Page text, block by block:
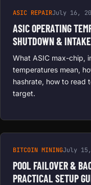
ASIC REPAIRJuly 16,
ASIC OPERATING
SHUTDOWN &
What ASIC max-chip,
temperatures mean,
hashrate, how to read
target.
BITCOIN MININGJuly
POOL FAILOVER &
PRACTICAL SETUP